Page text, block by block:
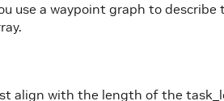
use a waypoint graph to
align with the length of the